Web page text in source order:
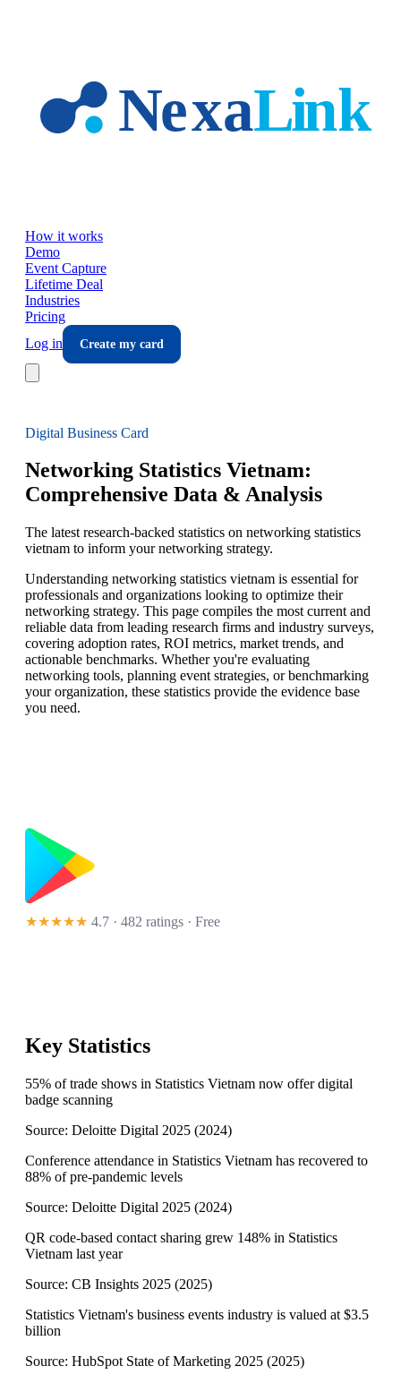
How it works
Demo
Event Capture
Lifetime Deal
Industries
Pricing
Log in
Create my card
Digital Business Card
Networking Statistics Vietnam:
Comprehensive Data & Analysis
The latest research-backed statistics on networking statistics
vietnam to inform your networking strategy.
Understanding networking statistics vietnam is essential for
professionals and organizations looking to optimize their
networking strategy. This page compiles the most current and
reliable data from leading research firms and industry surveys,
covering adoption rates, ROI metrics, market trends, and
actionable benchmarks. Whether you're evaluating
networking tools, planning event strategies, or benchmarking
your organization, these statistics provide the evidence base
you need.
★★★★★ 4.7 · 482 ratings · Free
Key Statistics
55% of trade shows in Statistics Vietnam now offer digital
badge scanning
Source: Deloitte Digital 2025 (2024)
Conference attendance in Statistics Vietnam has recovered to
88% of pre-pandemic levels
Source: Deloitte Digital 2025 (2024)
QR code-based contact sharing grew 148% in Statistics
Vietnam last year
Source: CB Insights 2025 (2025)
Statistics Vietnam's business events industry is valued at $3.5
billion
Source: HubSpot State of Marketing 2025 (2025)